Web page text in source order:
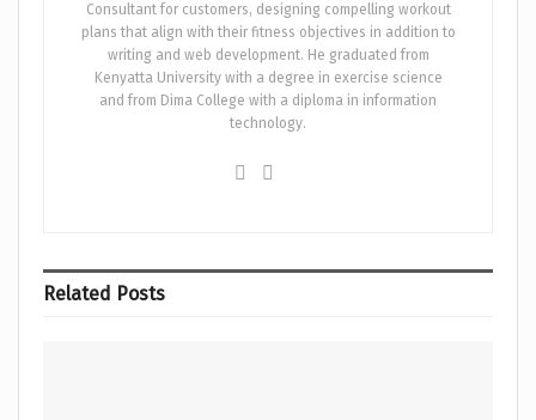
Consultant for customers, designing compelling workout
plans that align with their fitness objectives in addition to
writing and web development. He graduated from
Kenyatta University with a degree in exercise science
and from Dima College with a diploma in information
technology.
Related Posts